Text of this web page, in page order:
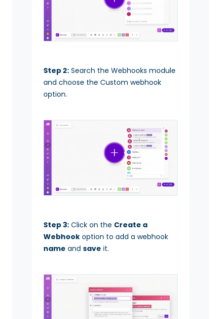
Step 2: Search the Webhooks module
and choose the Custom webhook
option.
Step 3: Click on the Create a
Webhook option to add a webhook
name and save it.